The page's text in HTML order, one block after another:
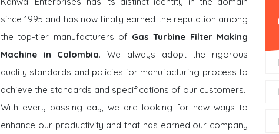
since 1995 and has now finally earned the reputation among
the top-tier manufacturers of Gas Turbine Filter Making
Machine in Colombia. We always adopt the rigorous
quality standards and policies for manufacturing process to
achieve the standards and specifications of our customers.
With every passing day, we are looking for new ways to
enhance our productivity and that has earned our company